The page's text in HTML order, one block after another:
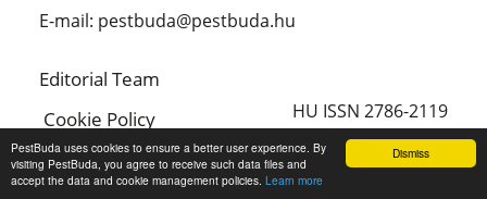
Dismiss
PestBuda uses cookies to ensure a better user experience. By
visiting PestBuda, you agree to receive such data files and
accept the data and cookie management policies. Learn more
E-mail: pestbuda@pestbuda.hu
Editorial Team
Cookie Policy
Magyar
HU ISSN 2786-2119